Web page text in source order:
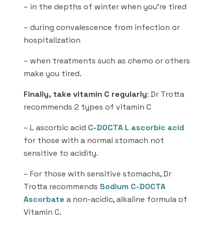
– in the depths of winter when you’re tired
– during convalescence from infection or
hospitalization
– when treatments such as chemo or others
make you tired.
Finally, take vitamin C regularly: Dr Trotta
recommends 2 types of vitamin C
– L ascorbic acid C-DOCTA L ascorbic acid
for those with a normal stomach not
sensitive to acidity.
– For those with sensitive stomachs, Dr
Trotta recommends Sodium C-DOCTA
Ascorbate a non-acidic, alkaline formula of
Vitamin C.